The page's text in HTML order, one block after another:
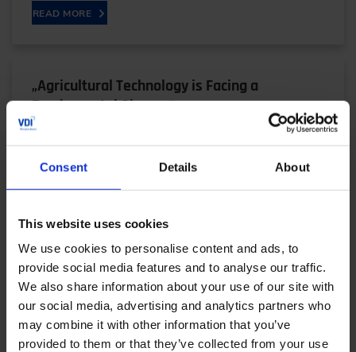
Consent Details About
This website uses cookies
We use cookies to personalise content and ads, to
provide social media features and to analyse our traffic.
We also share information about your use of our site with
our social media, advertising and analytics partners who
may combine it with other information that you’ve
provided to them or that they’ve collected from your use
READ MORE
„Agricultural Technology is Facing a
Fundamental Change“
READ MORE
„Dritev is Particularly Valuable as a
Technology Congress Today“
05/28/2024